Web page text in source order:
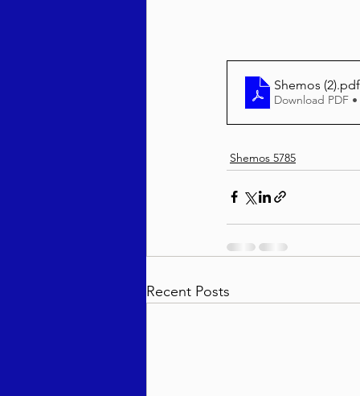
Behar / Bechukosai 5786
Acharei Mos / Kedoshim
Shemos (2).pdf
Download PDF •
Shemos 5785
Recent Posts